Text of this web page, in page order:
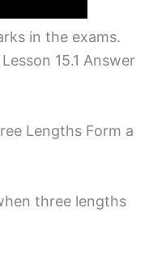
in the exams.
15.1 Answer
Lengths Form a
three lengths